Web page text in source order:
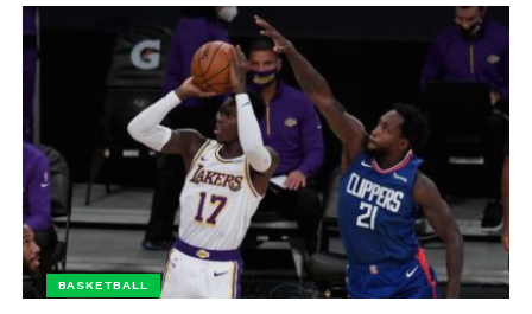
BASKETBALL